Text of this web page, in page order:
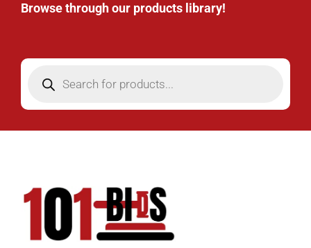
Browse through our products library!